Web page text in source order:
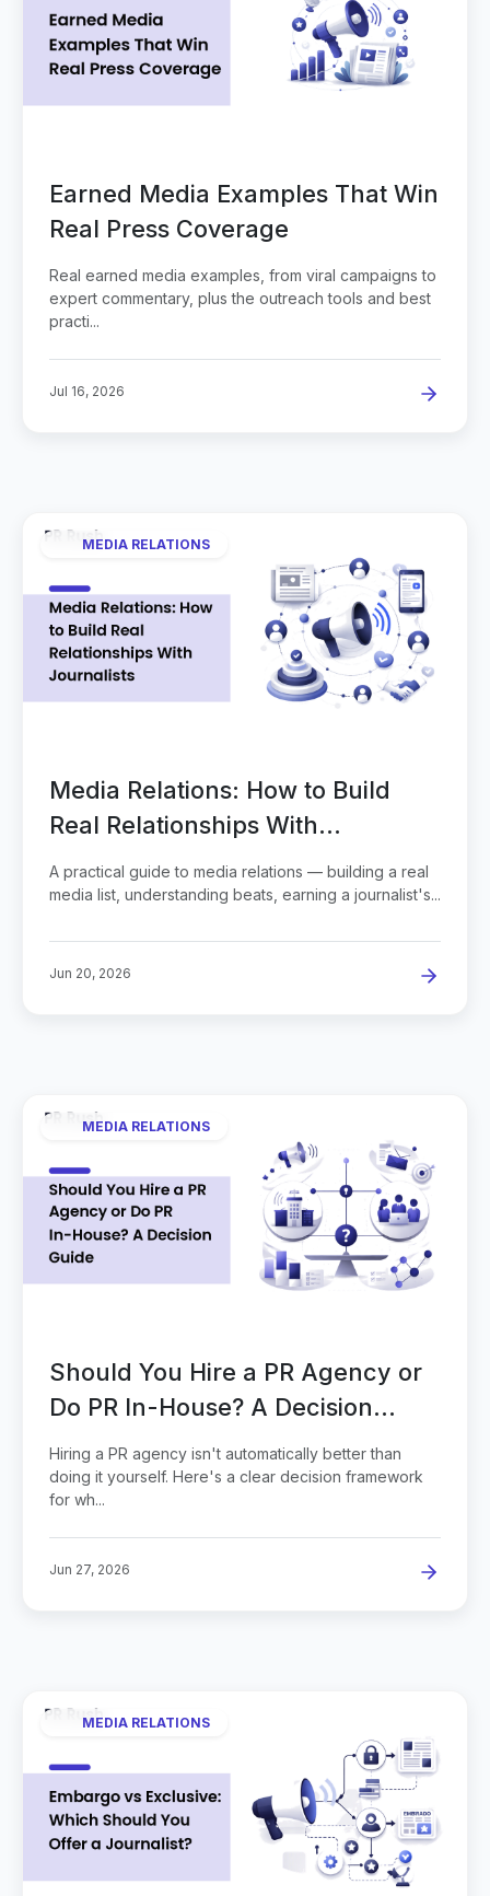
Earned Media Examples That Win
Real Press Coverage
Real earned media examples, from viral campaigns to
expert commentary, plus the outreach tools and best
practi...
Jul 16, 2026
MEDIA RELATIONS
Media Relations: How to Build
Real Relationships With
Journalists
A practical guide to media relations — building a real
media list, understanding beats, earning a journalist's...
Jun 20, 2026
MEDIA RELATIONS
Should You Hire a PR Agency or
Do PR In-House? A Decision
Guide
Hiring a PR agency isn't automatically better than
doing it yourself. Here's a clear decision framework
for wh...
Jun 27, 2026
MEDIA RELATIONS